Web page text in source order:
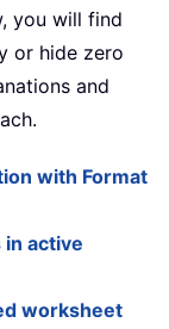
you will find
or hide zero
and
with Format
in active
worksheet